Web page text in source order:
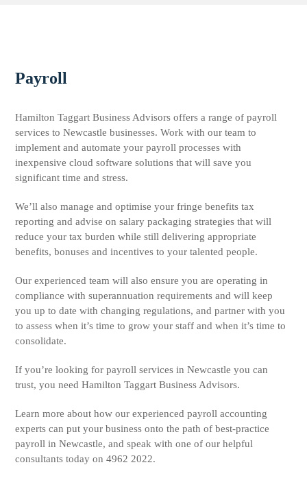
Payroll
Hamilton Taggart Business Advisors offers a range of payroll
services to Newcastle businesses. Work with our team to
implement and automate your payroll processes with
inexpensive cloud software solutions that will save you
significant time and stress.
We’ll also manage and optimise your fringe benefits tax
reporting and advise on salary packaging strategies that will
reduce your tax burden while still delivering appropriate
benefits, bonuses and incentives to your talented people.
Our experienced team will also ensure you are operating in
compliance with superannuation requirements and will keep
you up to date with changing regulations, and partner with you
to assess when it’s time to grow your staff and when it’s time to
consolidate.
If you’re looking for payroll services in Newcastle you can
trust, you need Hamilton Taggart Business Advisors.
Learn more about how our experienced payroll accounting
experts can put your business onto the path of best-practice
payroll in Newcastle, and speak with one of our helpful
consultants today on 4962 2022.